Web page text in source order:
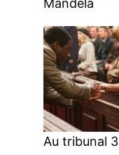
Mandela
Au tribunal 3